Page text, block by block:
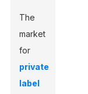
The
market
for
private
label